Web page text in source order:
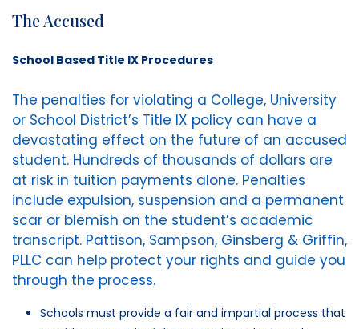
The Accused
School Based Title IX Procedures
The penalties for violating a College, University
or School District’s Title IX policy can have a
devastating effect on the future of an accused
student. Hundreds of thousands of dollars are
at risk in tuition payments alone. Penalties
include expulsion, suspension and a permanent
scar or blemish on the student’s academic
transcript. Pattison, Sampson, Ginsberg & Griffin,
PLLC can help protect your rights and guide you
through the process.
Schools must provide a fair and impartial process that